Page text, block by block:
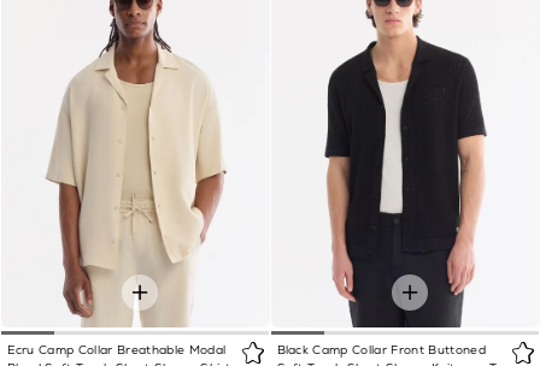
Ecru Camp Collar Breathable Modal
Black Camp Collar Front Buttoned